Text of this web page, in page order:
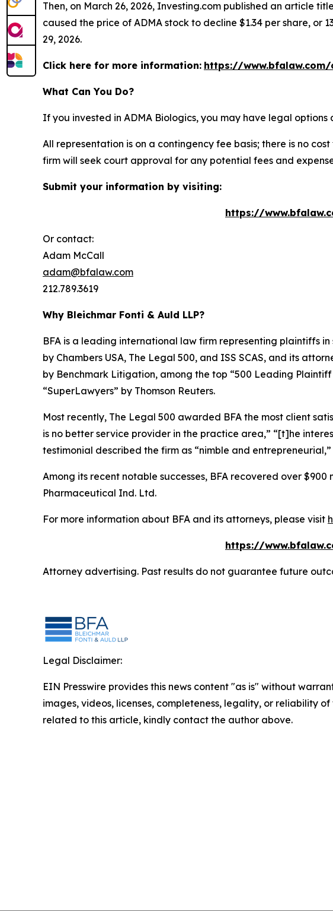
Then, on March 26, 2026, Investing.com published an article
caused the price of ADMA stock to decline $1.34 per share, or
29, 2026.
Click here for more information: https://
What Can You Do?
If you invested in ADMA Biologics, you may have legal
All representation is on a contingency fee basis; there is no
firm will seek court approval for any potential fees and
Submit your information by visiting:
https://
Or contact:
Adam McCall
adam@bfalaw.com
212.789.3619
Why Bleichmar Fonti & Auld LLP?
BFA is a leading international law firm representing plaintiffs
by Chambers USA, The Legal 500, and ISS SCAS, and its
by Benchmark Litigation, among the top “500 Leading
“SuperLawyers” by Thomson Reuters.
Most recently, The Legal 500 awarded BFA the most client
is no better service provider in the practice area,” “[t]he
testimonial described the firm as “nimble and
Among its recent notable successes, BFA recovered over
Pharmaceutical Ind. Ltd.
For more information about BFA and its attorneys, please visit
https://
Attorney advertising. Past results do not guarantee future
Legal Disclaimer:
EIN Presswire provides this news content "as is" without
images, videos, licenses, completeness, legality, or reliability
related to this article, kindly contact the author above.